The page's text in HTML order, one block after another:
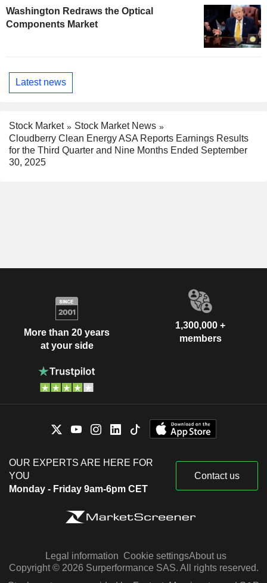
Washington Redraws the Optical
Components Market
Latest news
Stock Market
Stock Market News
Cloudberry Clean Energy ASA Reports Earnings Results
for the Third Quarter and Nine Months Ended September
30, 2025
More than 20 years
at your side
1,300,000 +
members
OUR EXPERTS ARE HERE FOR
YOU
Monday - Friday 9am-6pm CET
Contact us
Legal information Cookie settingsAbout us
Copyright © 2026 Surperformance SAS. All rights reserved.